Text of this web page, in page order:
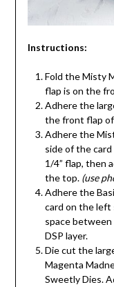
Instructions:
Fold the Misty
flap is on the
Adhere the
the front flap
Adhere the
side of the
1/4” flap, then
the top. (use
Adhere the
card on the left
space
DSP layer.
Die cut the
Magenta
Sweetly Dies.